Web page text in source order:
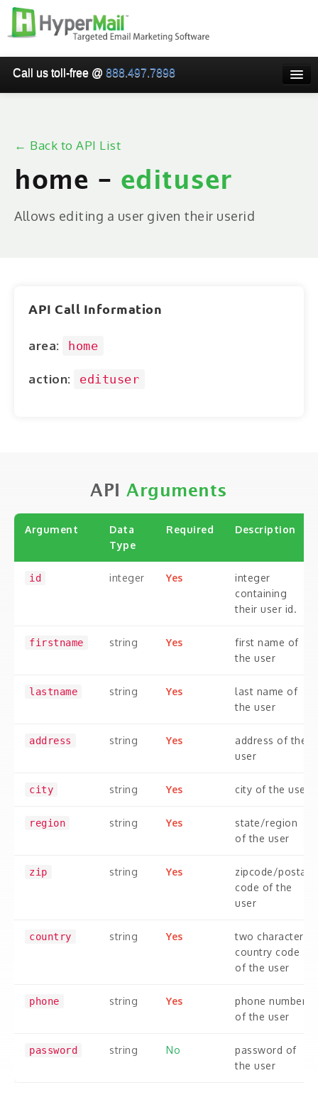
Call us toll-free @888.497.7898
EMAIL VERIFICATION
SMARTRELAY
CONTACT
LOGIN
← Back to API List
home - edituser
Allows editing a user given their userid
API Call Information
area: home
action: edituser
APIArguments
Argument
Data
Type
Required Description
id integer Yes
integer
containing
their user id.
firstname string Yes
first name of
the user
lastname string Yes
last name of
the user
address string Yes
address of the
user
city string Yes city of the user
region string Yes
state/region
of the user
zip string Yes
zipcode/postal
code of the
user
country string Yes
two character
country code
of the user
phone string Yes
phone number
of the user
password string No
password of
the user